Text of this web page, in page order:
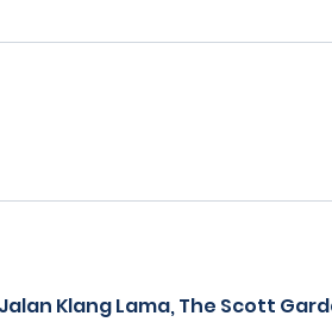
Klang Lama, The Scott